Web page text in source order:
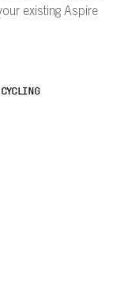
existing Aspire